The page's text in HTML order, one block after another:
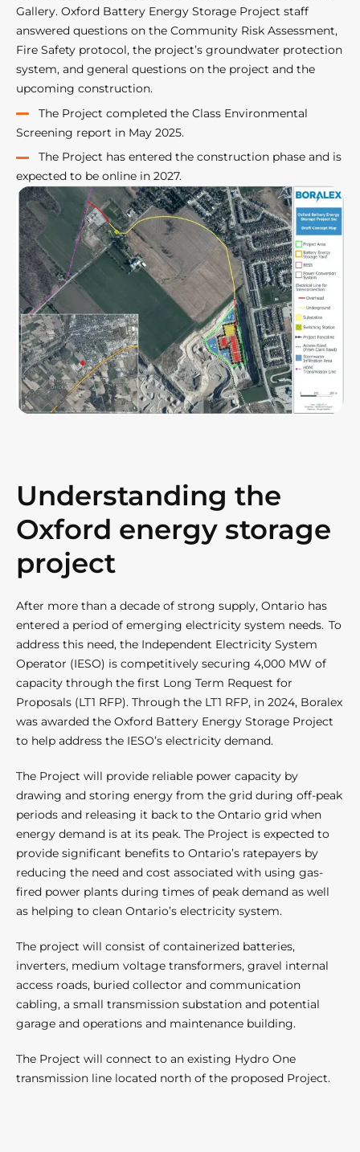
Gallery. Oxford Battery Energy Storage Project staff
answered questions on the Community Risk Assessment,
Fire Safety protocol, the project’s groundwater protection
system, and general questions on the project and the
upcoming construction.
The Project completed the Class Environmental
Screening report in May 2025.
The Project has entered the construction phase and is
expected to be online in 2027.
Understanding the
Oxford energy storage
project
After more than a decade of strong supply, Ontario has
entered a period of emerging electricity system needs. To
address this need, the Independent Electricity System
Operator (IESO) is competitively securing 4,000 MW of
capacity through the first Long Term Request for
Proposals (LT1 RFP). Through the LT1 RFP, in 2024, Boralex
was awarded the Oxford Battery Energy Storage Project
to help address the IESO’s electricity demand.
The Project will provide reliable power capacity by
drawing and storing energy from the grid during off-peak
periods and releasing it back to the Ontario grid when
energy demand is at its peak. The Project is expected to
provide significant benefits to Ontario’s ratepayers by
reducing the need and cost associated with using gas-
fired power plants during times of peak demand as well
as helping to clean Ontario’s electricity system.
The project will consist of containerized batteries,
inverters, medium voltage transformers, gravel internal
access roads, buried collector and communication
cabling, a small transmission substation and potential
garage and operations and maintenance building.
The Project will connect to an existing Hydro One
transmission line located north of the proposed Project.